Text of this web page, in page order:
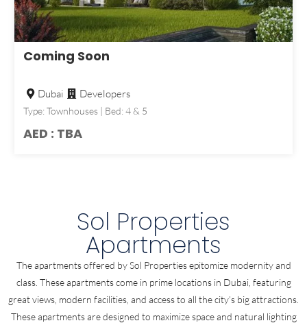
Coming Soon
Dubai Developers
Type: Townhouses | Bed: 4 & 5
AED : TBA
Sol Properties
Apartments
The apartments offered by Sol Properties epitomize modernity and
class. These apartments come in prime locations in Dubai, featuring
great views, modern facilities, and access to all the city’s big attractions.
These apartments are designed to maximize space and natural lighting